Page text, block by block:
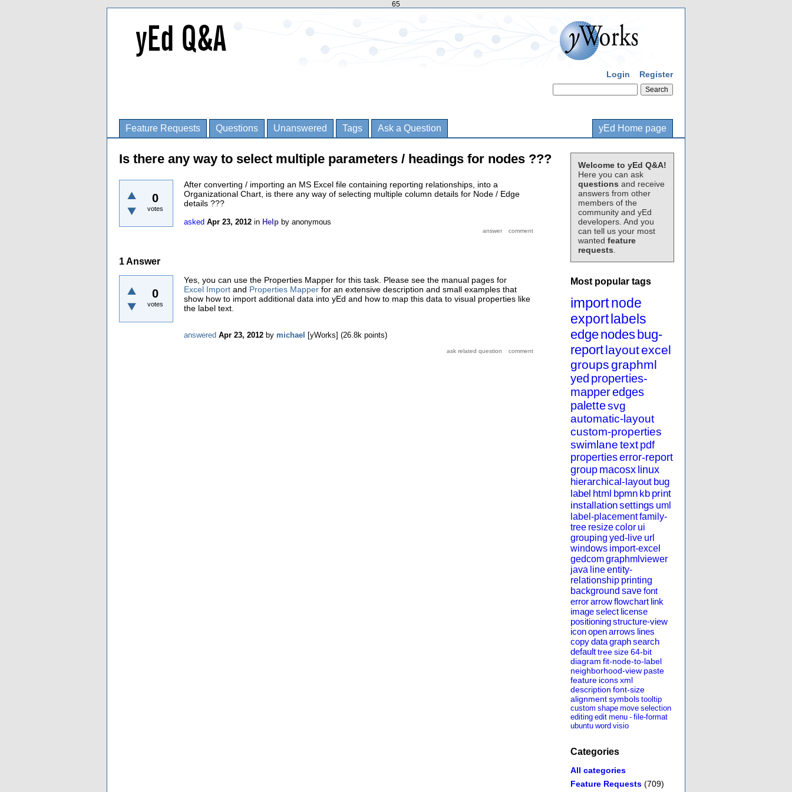
65
Login Register
Feature Requests Questions Unanswered Tags Ask a Question yEd Home page
Welcome to yEd Q&A!
Here you can ask
questions and receive
answers from other
members of the
community and yEd
developers. And you
can tell us your most
wanted feature
requests
Most popular tags
importnode
export labels
edgenodes bug-
reportlayoutexcel
groupsgraphml
yed properties-
mapperedges
palettesvg
automatic-layout
custom-properties
swimlanetext pdf
propertieserror-report
group macosx linux
hierarchical-layout bug
label html bpmn kb print
installationsettings uml
label-placementfamily-
tree resizecolor ui
grouping yed-live url
windows import-excel
gedcomgraphmlviewer
java lineentity-
relationship printing
background savefont
errorarrowflowchart link
imageselect license
positioningstructure-view
iconopenarrows lines
copydatagraphsearch
defaulttreesize64-bit
diagram fit-node-to-label
neighborhood-view paste
feature iconsxml
description font-size
alignmentsymbols tooltip
custom shape move selection
editing edit menu - file-format
ubuntu word visio
Categories
All categories
Feature Requests (709)
Is there any way to select multiple parameters / headings for nodes ???
0
votes
After converting / importing an MS Excel file containing reporting relationships, into a
Organizational Chart, is there any way of selecting multiple column details for Node / Edge
details ???
asked Apr 23, 2012 in Help by anonymous
1Answer
0
votes
Yes, you can use the Properties Mapper for this task. Please see the manual pages for
Excel Import and Properties Mapper for an extensive description and small examples that
show how to import additional data into yEd and how to map this data to visual properties like
the label text.
answered Apr 23, 2012 by michael [yWorks] (26.8k points)